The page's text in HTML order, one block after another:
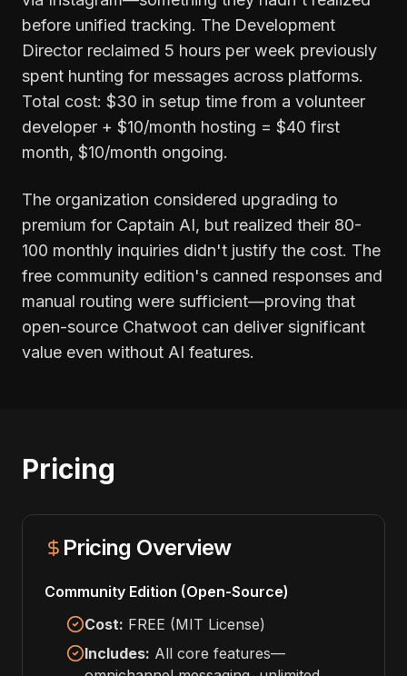
before unified tracking. The Development
Director reclaimed 5 hours per week previously
spent hunting for messages across platforms.
Total cost: $30 in setup time from a volunteer
developer + $10/month hosting = $40 first
month, $10/month ongoing.
The organization considered upgrading to
premium for Captain AI, but realized their 80-
100 monthly inquiries didn't justify the cost. The
free community edition's canned responses and
manual routing were sufficient—proving that
open-source Chatwoot can deliver significant
value even without AI features.
Pricing
Pricing Overview
Community Edition (Open-Source)
Cost: FREE (MIT License)
Includes: All core features—